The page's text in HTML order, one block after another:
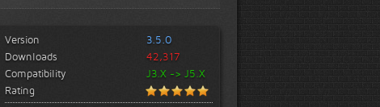
Version
3.5.0
Downloads
42,317
Compatibility
J3.X -> J5.X
Rating